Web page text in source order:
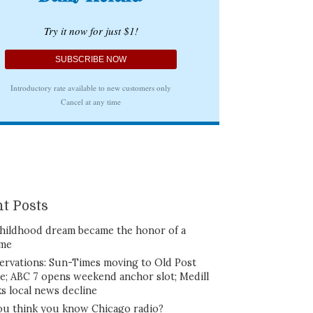
Posts
dream became the honor of a
Sun-Times moving to Old Post
ABC 7 opens weekend anchor slot; Medill
local news decline
think you know Chicago radio?